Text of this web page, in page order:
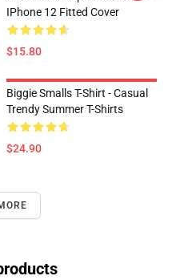
IPhone 12 Fitted Cover
$15.80
Biggie Smalls T-Shirt - Casual
Trendy Summer T-Shirts
$24.90